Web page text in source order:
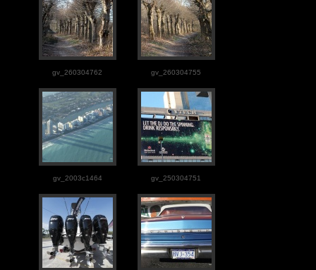
gv_260304762 gv_260304755
gv_2003c1464 gv_250304751